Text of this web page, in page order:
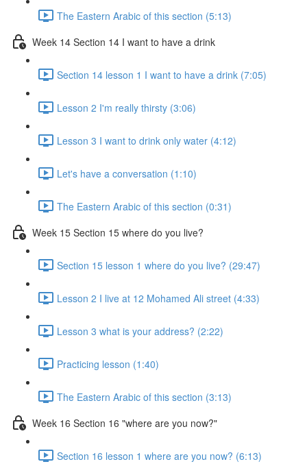
The Eastern Arabic of this section (5:13)
Week 14 Section 14 I want to have a drink
Section 14 lesson 1 I want to have a drink (7:05)
Lesson 2 I'm really thirsty (3:06)
Lesson 3 I want to drink only water (4:12)
Let's have a conversation (1:10)
The Eastern Arabic of this section (0:31)
Week 15 Section 15 where do you live?
Section 15 lesson 1 where do you live? (29:47)
Lesson 2 I live at 12 Mohamed Ali street (4:33)
Lesson 3 what is your address? (2:22)
Practicing lesson (1:40)
The Eastern Arabic of this section (3:13)
Week 16 Section 16 "where are you now?"
Section 16 lesson 1 where are you now? (6:13)